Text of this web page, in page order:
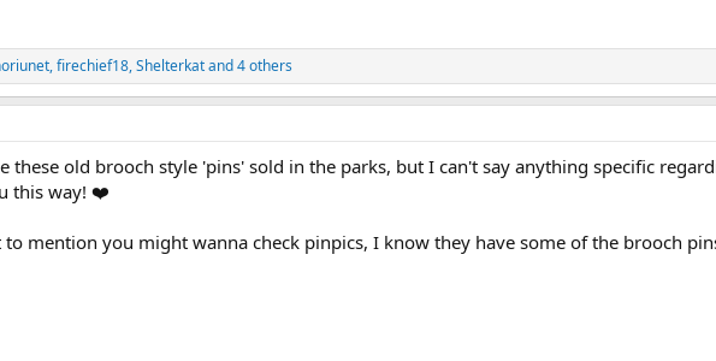
,firechief18,Shelterkatand 4 others
these old brooch style 'pins' sold in the parks, but I can't say anything specific
this way! ❤️
to mention you might wanna check pinpics, I know they have some of the brooch